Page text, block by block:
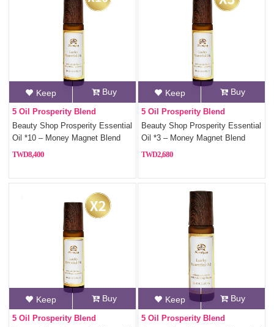
Keep Buy
5 Oil Prosperity Blend
Beauty Shop Prosperity Essential
Oil *10 – Money Magnet Blend
with 5 Fortune Oils
8,400
Keep Buy
5 Oil Prosperity Blend
Beauty Shop Prosperity Essential
Oil *3 – Money Magnet Blend
with 5 Fortune Oils
2,680
Keep Buy
5 Oil Prosperity Blend
Keep Buy
5 Oil Prosperity Blend